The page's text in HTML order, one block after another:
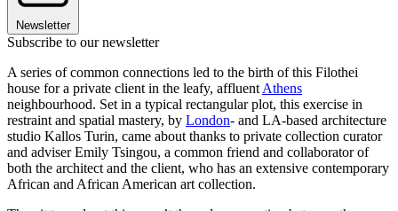
Newsletter
Subscribe to our newsletter
A series of common connections led to the birth of this Filothei
house for a private client in the leafy, affluent Athens
neighbourhood. Set in a typical rectangular plot, this exercise in
restraint and spatial mastery, by London- and LA-based architecture
studio Kallos Turin, came about thanks to private collection curator
and adviser Emily Tsingou, a common friend and collaborator of
both the architect and the client, who has an extensive contemporary
African and African American art collection.